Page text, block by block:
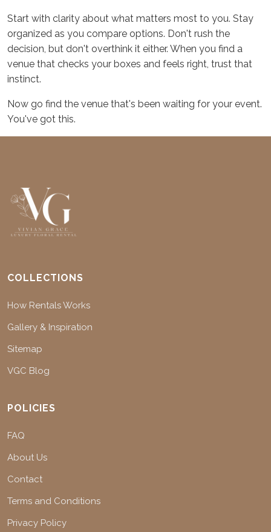
Start with clarity about what matters most to you. Stay
organized as you compare options. Don't rush the
decision, but don't overthink it either. When you find a
venue that checks your boxes and feels right, trust that
instinct.
Now go find the venue that's been waiting for your event.
You've got this.
COLLECTIONS
How Rentals Works
Gallery & Inspiration
Sitemap
VGC Blog
POLICIES
FAQ
About Us
Contact
Terms and Conditions
Privacy Policy